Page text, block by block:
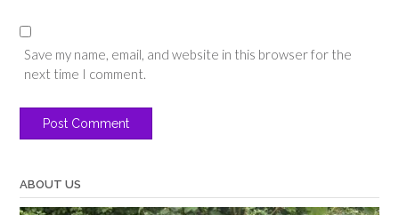
Save my name, email, and website in this browser for the
next time I comment.
ABOUT US